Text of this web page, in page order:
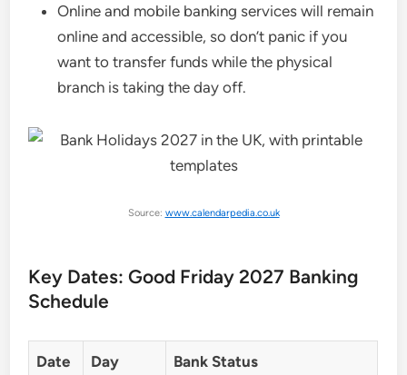
Online and mobile banking services will remain
online and accessible, so don’t panic if you
want to transfer funds while the physical
branch is taking the day off.
Source: www.calendarpedia.co.uk
Key Dates: Good Friday 2027 Banking
Schedule
Date Day Bank Status